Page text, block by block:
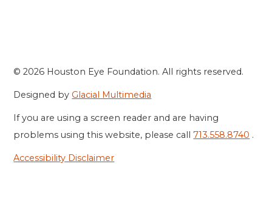
© 2026 Houston Eye Foundation. All rights reserved.
Designed by Glacial Multimedia
If you are using a screen reader and are having
problems using this website, please call713.558.8740 .
Accessibility Disclaimer